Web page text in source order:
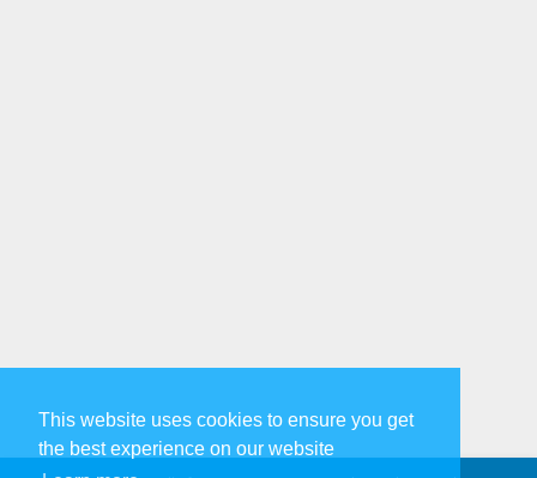
This website uses cookies to ensure you get
the best experience on our website